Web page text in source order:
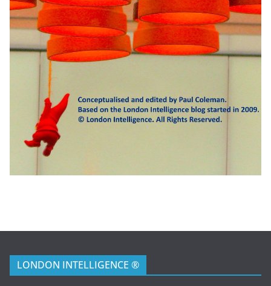
LONDON INTELLIGENCE ®